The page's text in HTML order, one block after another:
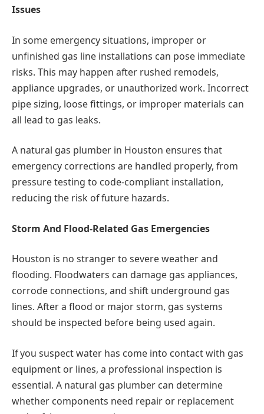
Issues
In some emergency situations, improper or
unfinished gas line installations can pose immediate
risks. This may happen after rushed remodels,
appliance upgrades, or unauthorized work. Incorrect
pipe sizing, loose fittings, or improper materials can
all lead to gas leaks.
A natural gas plumber in Houston ensures that
emergency corrections are handled properly, from
pressure testing to code-compliant installation,
reducing the risk of future hazards.
Storm And Flood-Related Gas Emergencies
Houston is no stranger to severe weather and
flooding. Floodwaters can damage gas appliances,
corrode connections, and shift underground gas
lines. After a flood or major storm, gas systems
should be inspected before being used again.
If you suspect water has come into contact with gas
equipment or lines, a professional inspection is
essential. A natural gas plumber can determine
whether components need repair or replacement